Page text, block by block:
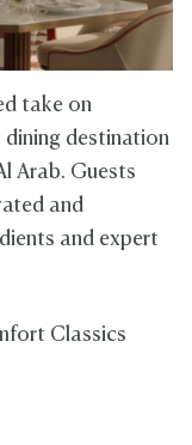
take on
destination
Arab. Guests
and
and expert
Classics